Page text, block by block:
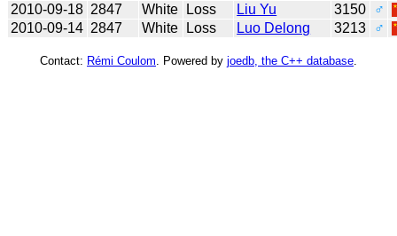
2010-09-18 2847 White Loss Liu Yu 3150
♂
2010-09-14 2847 White Loss Luo Delong 3213 ♂
Contact: Rémi Coulom . Powered by joedb, the C++ database